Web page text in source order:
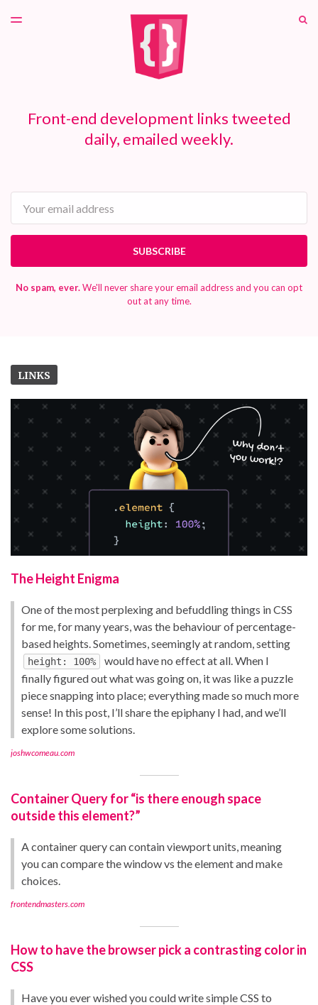
TOGGLE
Front-end development links tweeted
daily, emailed weekly.
SUBSCRIBE
No spam, ever.We'll never share your email address and you can opt
out at any time.
LINKS
The Height Enigma
One of the most perplexing and befuddling things in CSS
for me, for many years, was the behaviour of percentage-
based heights. Sometimes, seemingly at random, setting
height: 100%
would have no effect at all. When I
finally figured out what was going on, it was like a puzzle
piece snapping into place; everything made so much more
sense! In this post, I’ll share the epiphany I had, and we’ll
explore some solutions.
joshwcomeau.com
Container Query for “is there enough space
outside this element?”
A container query can contain viewport units, meaning
you can compare the window vs the element and make
choices.
frontendmasters.com
How to have the browser pick a contrasting color in
CSS
Have you ever wished you could write simple CSS to